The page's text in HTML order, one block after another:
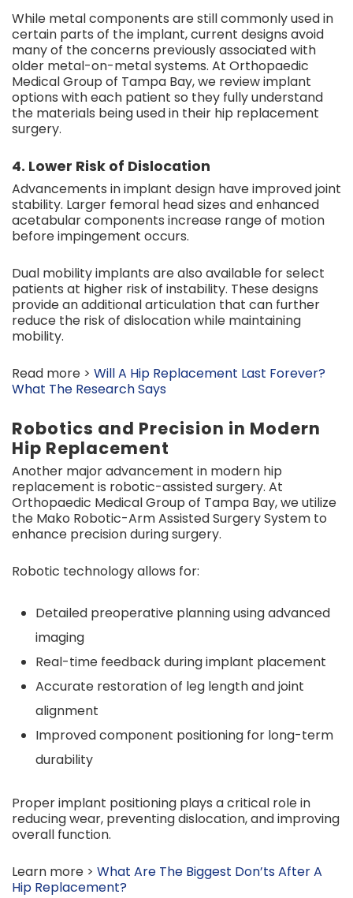
While metal components are still commonly used in
certain parts of the implant, current designs avoid
many of the concerns previously associated with
older metal-on-metal systems. At Orthopaedic
Medical Group of Tampa Bay, we review implant
options with each patient so they fully understand
the materials being used in their hip replacement
surgery.
4. Lower Risk of Dislocation
Advancements in implant design have improved joint
stability. Larger femoral head sizes and enhanced
acetabular components increase range of motion
before impingement occurs.
Dual mobility implants are also available for select
patients at higher risk of instability. These designs
provide an additional articulation that can further
reduce the risk of dislocation while maintaining
mobility.
Read more > Will A Hip Replacement Last Forever?
What The Research Says
Robotics and Precision in Modern
Hip Replacement
Another major advancement in modern hip
replacement is robotic-assisted surgery. At
Orthopaedic Medical Group of Tampa Bay, we utilize
the Mako Robotic-Arm Assisted Surgery System to
enhance precision during surgery.
Robotic technology allows for:
Detailed preoperative planning using advanced
imaging
Real-time feedback during implant placement
Accurate restoration of leg length and joint
alignment
Improved component positioning for long-term
durability
Proper implant positioning plays a critical role in
reducing wear, preventing dislocation, and improving
overall function.
Learn more > What Are The Biggest Don’ts After A
Hip Replacement?